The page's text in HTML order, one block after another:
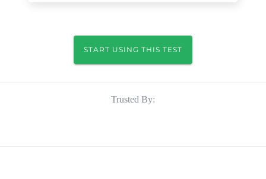
START USING THIS TEST
Trusted By: